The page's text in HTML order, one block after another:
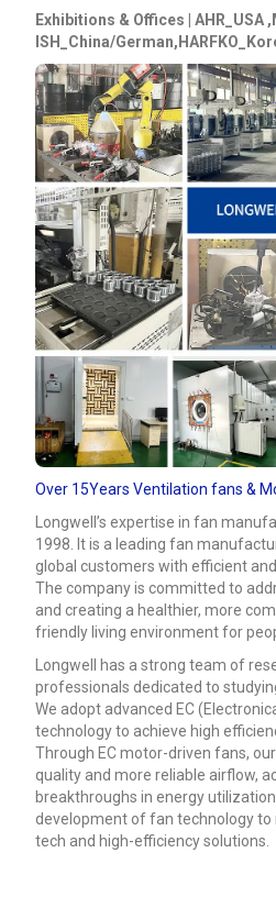
Exhibitions & Offices | AHR_USA
ISH_China/
Over 15Years Ventilation fans &
Longwell’s expertise in fan
1998. It is a leading fan
global customers with efficient
The company is committed to
and creating a healthier, more
friendly living environment for
Longwell has a strong team of
professionals dedicated to
We adopt advanced EC
technology to achieve high
Through EC motor-driven fans,
quality and more reliable airflow,
breakthroughs in energy
development of fan technology
tech and high-efficiency solutions.